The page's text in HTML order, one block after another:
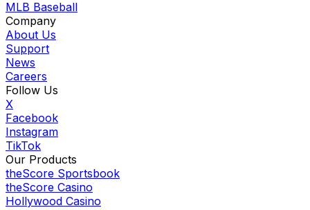
MLB Baseball
Company
About Us
Support
News
Careers
Follow Us
X
Facebook
Instagram
TikTok
Our Products
theScore Sportsbook
theScore Casino
Hollywood Casino